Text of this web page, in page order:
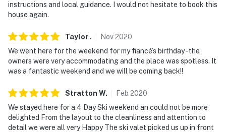
instructions and local guidance. I would not hesitate to book this
house again.
Taylor . Nov2020
We went here for the weekend for my fiancé’s birthday - the
owners were very accommodating and the place was spotless. It
was a fantastic weekend and we will be coming back!!
Stratton W. Feb 2020
We stayed here for a 4 Day Ski weekend an could not be more
delighted From the layout to the cleanliness and attention to
detail we were all very Happy The ski valet picked us up in front